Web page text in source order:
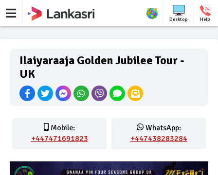
Desktop Help
Ilaiyaraaja Golden Jubilee Tour -
UK
Mobile:
+447471691823
WhatsApp:
+447438283284